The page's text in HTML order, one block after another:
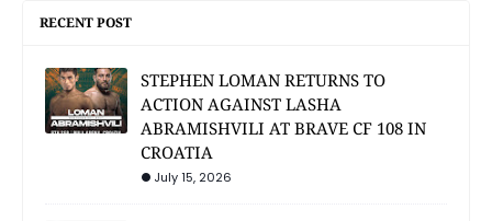
RECENT POST
STEPHEN LOMAN RETURNS TO
ACTION AGAINST LASHA
ABRAMISHVILI AT BRAVE CF 108 IN
CROATIA
July 15, 2026